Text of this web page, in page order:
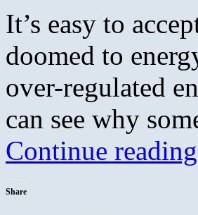
It’s easy to
doomed to
over-regulated
can see why
Continue reading
Share